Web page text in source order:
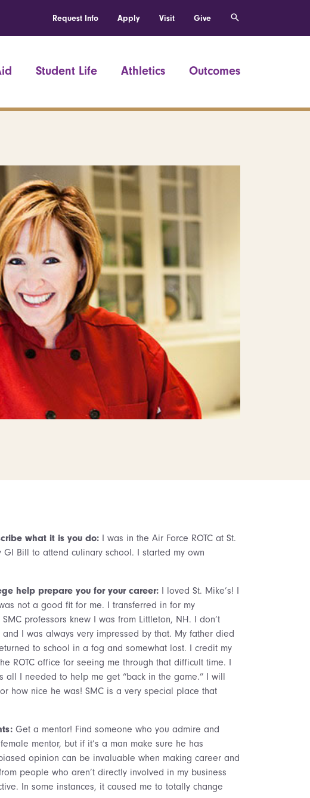
Request Info Apply Visit Give
Student Life Athletics Outcomes
what it is you do: I was in the Air Force ROTC at St.
Bill to attend culinary school. I started my own
help prepare you for your career: I loved St. Mike’s! I
not a good fit for me. I transferred in for my
professors knew I was from Littleton, NH. I don’t
I was always very impressed by that. My father died
to school in a fog and somewhat lost. I credit my
ROTC office for seeing me through that difficult time. I
all I needed to help me get “back in the game.” I will
how nice he was! SMC is a very special place that
Get a mentor! Find someone who you admire and
mentor, but if it’s a man make sure he has
opinion can be invaluable when making career and
people who aren’t directly involved in my business
In some instances, it caused me to totally change